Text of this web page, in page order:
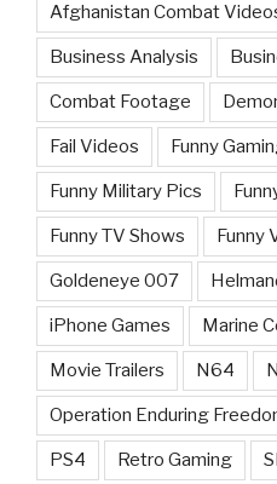
Afghanistan Combat
Business Analysis
Combat Footage
Fail Videos Funny
Funny Military Pics
Funny TV Shows Funny
Goldeneye 007
iPhone Games Marine
Movie Trailers N64
Operation Enduring
PS4 Retro Gaming